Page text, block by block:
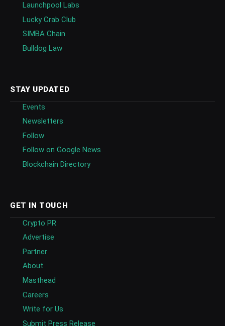
Launchpool Labs
Lucky Crab Club
SIMBA Chain
Bulldog Law
STAY UPDATED
Events
Newsletters
Follow
Follow on Google News
Blockchain Directory
GET IN TOUCH
Crypto PR
Advertise
Partner
About
Masthead
Careers
Write for Us
Submit Press Release